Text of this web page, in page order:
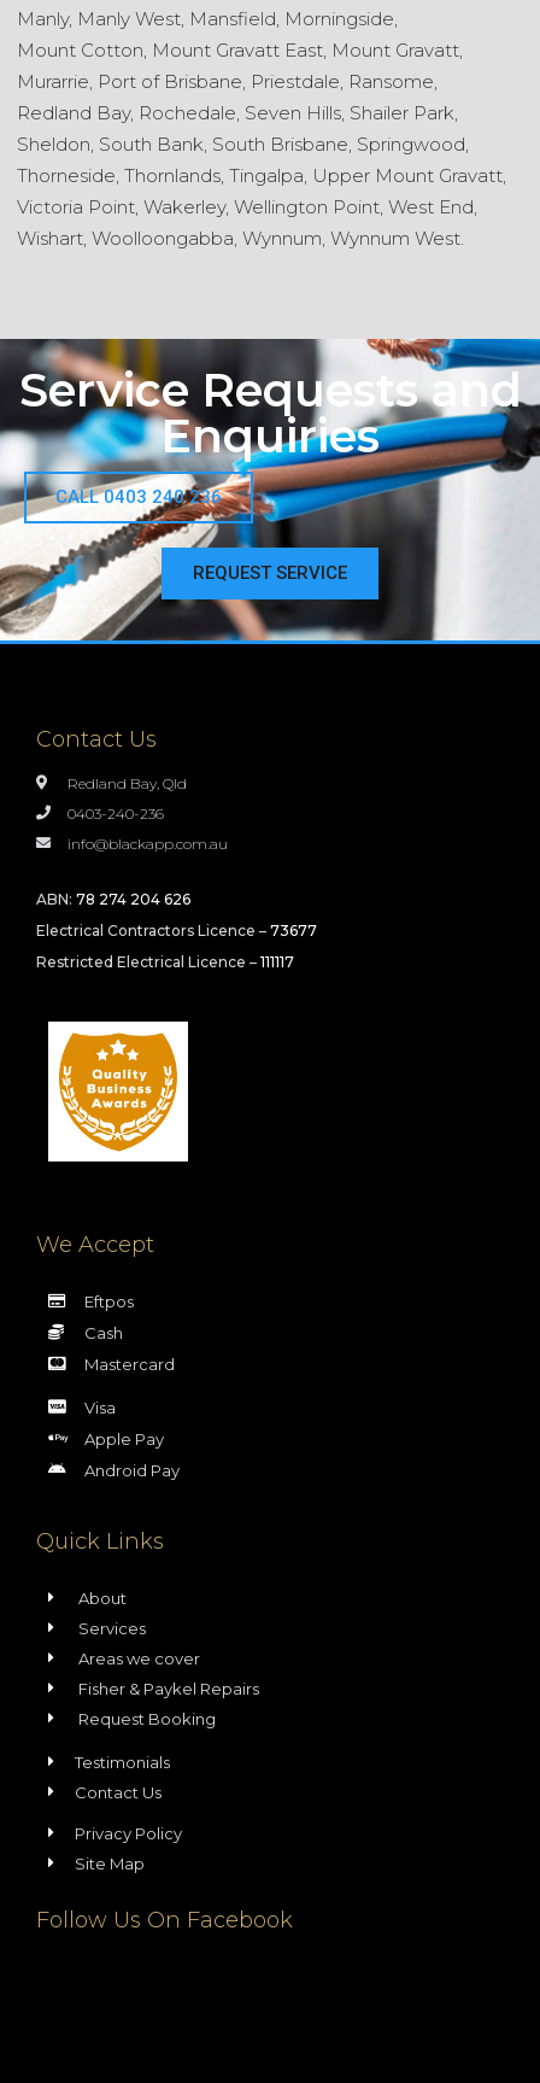
Manly, Manly West, Mansfield, Morningside,
Mount Cotton, Mount Gravatt East, Mount Gravatt,
Murarrie, Port of Brisbane, Priestdale, Ransome,
Redland Bay, Rochedale, Seven Hills, Shailer Park,
Sheldon, South Bank, South Brisbane, Springwood,
Thorneside, Thornlands, Tingalpa, Upper Mount Gravatt,
Victoria Point, Wakerley, Wellington Point, West End,
Wishart, Woolloongabba, Wynnum, Wynnum West.
Service Requests and
Enquiries
CALL 0403 240 236
REQUEST SERVICE
Follow Us On Facebook
We Accept
Eftpos
Cash
Mastercard
Visa
Apple Pay
Android Pay
Quick Links
About
Services
Areas we cover
Fisher & Paykel Repairs
Request Booking
Testimonials
Contact Us
Privacy Policy
Site Map
Contact Us
Redland Bay, Qld
0403-240-236
info@blackapp.com.au
ABN: 78 274 204 626
Electrical Contractors Licence – 73677
Restricted Electrical Licence – 111117